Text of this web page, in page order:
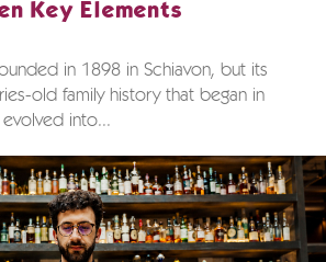
Key Elements
in 1898 in Schiavon, but its
old family history that began in
into...